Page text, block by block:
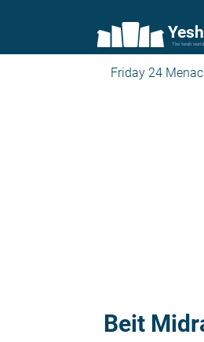
The torah
Friday 24
Beit